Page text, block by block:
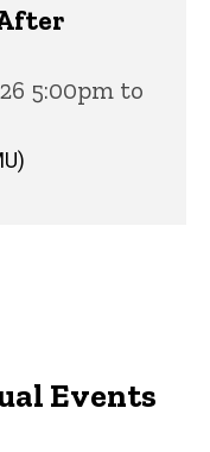
5:00pm to
Events